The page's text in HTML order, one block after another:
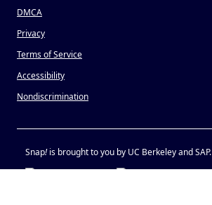
DMCA
Privacy
Terms of Service
Accessibility
Nondiscrimination
Snap!is brought to you by UC Berkeley and SAP.